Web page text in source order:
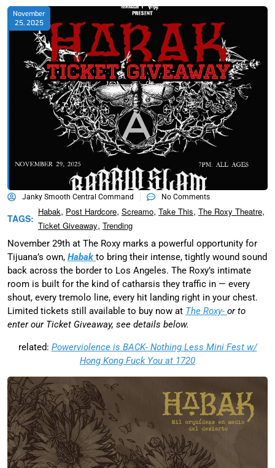
November
25, 2025
Janky Smooth Central Command No Comments
TAGS:
Habak, Post Hardcore, Screamo, Take This, The Roxy Theatre,
Ticket Giveaway, Trending
November 29th at The Roxy marks a powerful opportunity for
Tijuana’s own, Habak to bring their intense, tightly wound sound
back across the border to Los Angeles. The Roxy’s intimate
room is built for the kind of catharsis they traffic in — every
shout, every tremolo line, every hit landing right in your chest.
Limited tickets still available to buy now at The Roxy- or to
enter our Ticket Giveaway, see details below.
related: Powerviolence is BACK- Nothing Less Mini Fest w/
Hong Kong Fuck You at 1720